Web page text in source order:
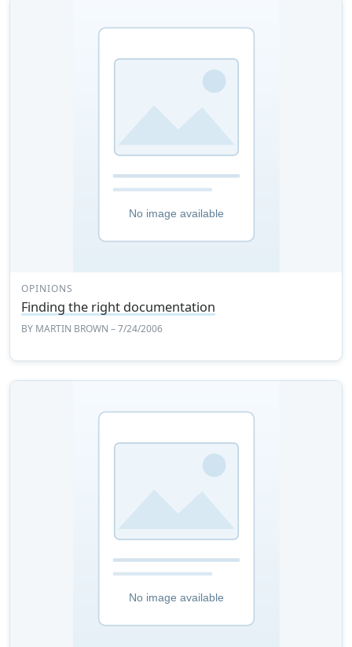
OPINIONS
Finding the right documentation
BY MARTIN BROWN – 7/24/2006